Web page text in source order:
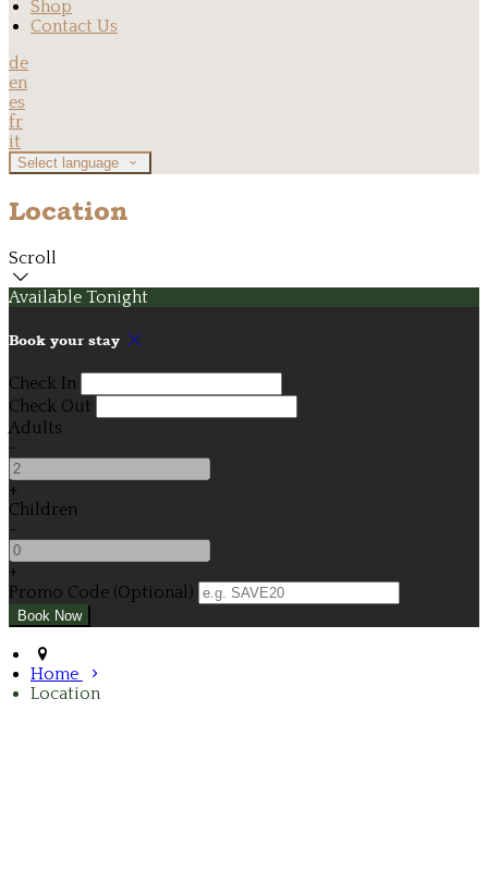
Shop
Contact Us
de
en
es
fr
it
Select language
Location
Scroll
Available Tonight
Book your stay
Check In
Check Out
Adults
-
+
Children
-
+
Promo Code (Optional)
Home
Location